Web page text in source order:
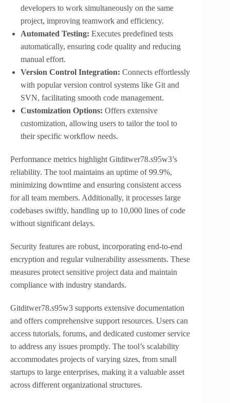
developers to work simultaneously on the same
project, improving teamwork and efficiency.
Automated Testing: Executes predefined tests
automatically, ensuring code quality and reducing
manual effort.
Version Control Integration: Connects effortlessly
with popular version control systems like Git and
SVN, facilitating smooth code management.
Customization Options: Offers extensive
customization, allowing users to tailor the tool to
their specific workflow needs.
Performance metrics highlight Gitditwer78.s95w3’s
reliability. The tool maintains an uptime of 99.9%,
minimizing downtime and ensuring consistent access
for all team members. Additionally, it processes large
codebases swiftly, handling up to 10,000 lines of code
without significant delays.
Security features are robust, incorporating end-to-end
encryption and regular vulnerability assessments. These
measures protect sensitive project data and maintain
compliance with industry standards.
Gitditwer78.s95w3 supports extensive documentation
and offers comprehensive support resources. Users can
access tutorials, forums, and dedicated customer service
to address any issues promptly. The tool’s scalability
accommodates projects of varying sizes, from small
startups to large enterprises, making it a valuable asset
across different organizational structures.